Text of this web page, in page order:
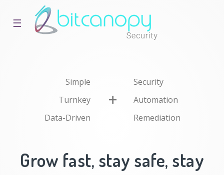
☰
Simple
Turnkey
Data-Driven
Security
Automation
Remediation
Grow fast, stay safe, stay